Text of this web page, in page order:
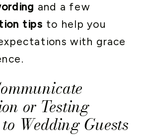
and a few
tips to help you
with grace
or Testing
Wedding Guests